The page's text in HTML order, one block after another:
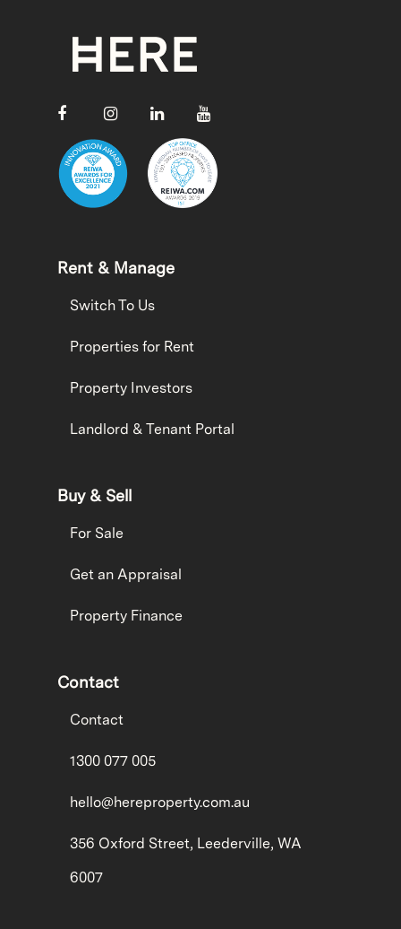
Rent & Manage
Switch To Us
Properties for Rent
Property Investors
Landlord & Tenant Portal
Buy & Sell
For Sale
Get an Appraisal
Property Finance
Contact
Contact
1300 077 005
hello@hereproperty.com.au
356 Oxford Street, Leederville, WA
6007